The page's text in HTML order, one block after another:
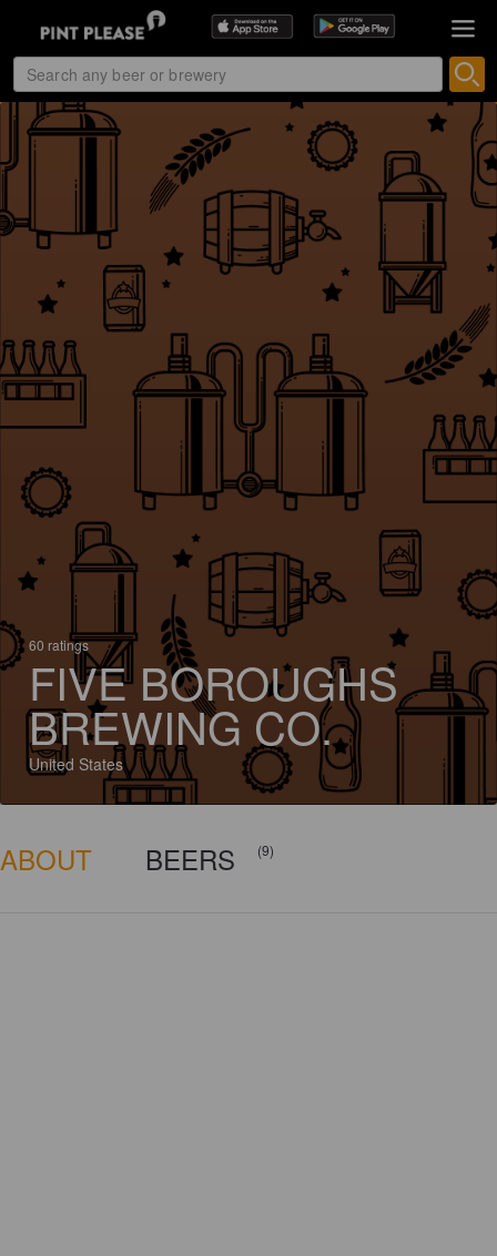
60 ratings
FIVE BOROUGHS
BREWING CO.
United States
ABOUT BEERS (9)